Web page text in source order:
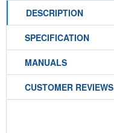
DESCRIPTION
SPECIFICATION
MANUALS
CUSTOMER REVIEWS